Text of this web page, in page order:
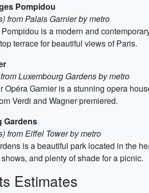
Pompidou
from Palais Garnier by metro
is a modern and
terrace for beautiful views of Paris.
Luxembourg Gardens by metro
Opéra Garnier is a stunning opera
Verdi and Wagner premiered.
Gardens
from Eiffel Tower by metro
is a beautiful park located in the
and plenty of shade for a picnic.
Estimates